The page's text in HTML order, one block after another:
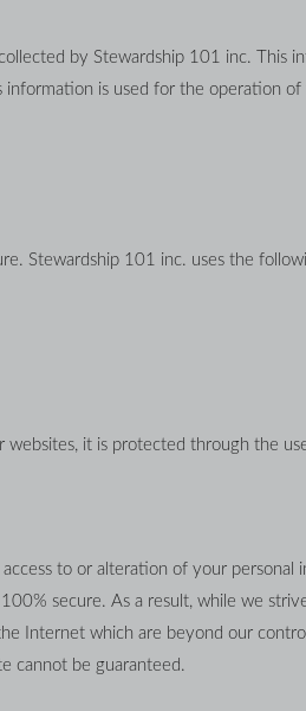
by Stewardship 101 inc. This
information is used for the operation
Stewardship 101 inc. uses the
it is protected through the
to or alteration of your personal
secure. As a result, while we
Internet which are beyond our
cannot be guaranteed.